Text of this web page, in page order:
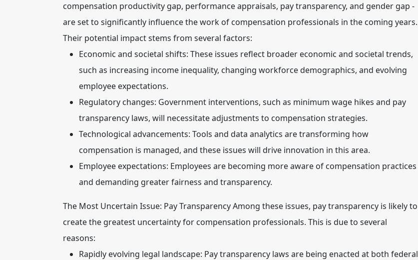
compensation productivity gap, performance appraisals, pay transparency, and gender gap -
are set to significantly influence the work of compensation professionals in the coming years.
Their potential impact stems from several factors:
Economic and societal shifts: These issues reflect broader economic and societal trends,
such as increasing income inequality, changing workforce demographics, and evolving
employee expectations.
Regulatory changes: Government interventions, such as minimum wage hikes and pay
transparency laws, will necessitate adjustments to compensation strategies.
Technological advancements: Tools and data analytics are transforming how
compensation is managed, and these issues will drive innovation in this area.
Employee expectations: Employees are becoming more aware of compensation practices
and demanding greater fairness and transparency.
The Most Uncertain Issue: Pay TransparencyAmong these issues, pay transparency is likely to
create the greatest uncertainty for compensation professionals. This is due to several
reasons:
Rapidly evolving legal landscape: Pay transparency laws are being enacted at both federal